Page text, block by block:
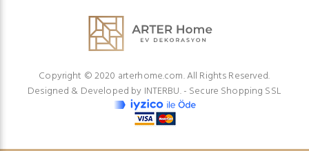
Copyright © 2020 arterhome.com. All Rights Reserved.
Designed & Developed by INTERBU.- Secure Shopping SSL